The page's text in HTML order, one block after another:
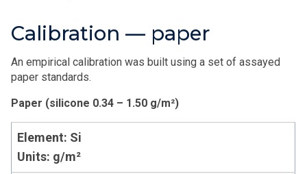
Calibration — paper
An empirical calibration was built using a set of assayed
paper standards.
Paper (silicone 0.34 – 1.50 g/m²)
Element: Si
Units: g/m²